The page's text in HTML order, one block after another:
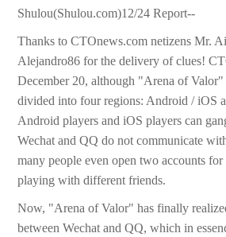
Shulou(Shulou.com)12/24 Report--
Thanks to CTOnews.com netizens Mr.
Alejandro86 for the delivery of clues!
December 20, although "Arena of Valor"
divided into four regions: Android / iOS
Android players and iOS players can
Wechat and QQ do not communicate
many people even open two accounts
playing with different friends.
Now, "Arena of Valor" has finally
between Wechat and QQ, which in